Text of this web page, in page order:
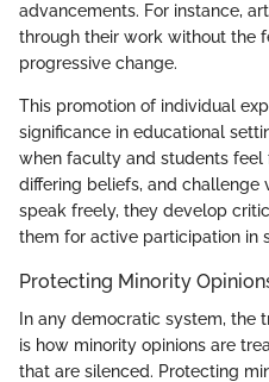
advancements. For instance,
through their work without the
progressive change.
This promotion of individual
significance in educational
when faculty and students feel
differing beliefs, and challenge
speak freely, they develop
them for active participation in
Protecting Minority
In any democratic system, the
is how minority opinions are
that are silenced. Protecting